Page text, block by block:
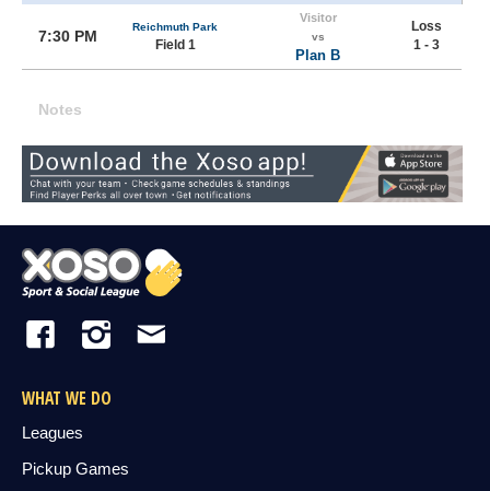
7:30 PM
Reichmuth Park
Field 1
Visitor
vs
Plan B
Loss
1 - 3
Notes
WHAT WE DO
Leagues
Pickup Games